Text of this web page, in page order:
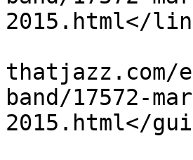
2015.html</
thatjazz.com/
band/17572-
2015.html</